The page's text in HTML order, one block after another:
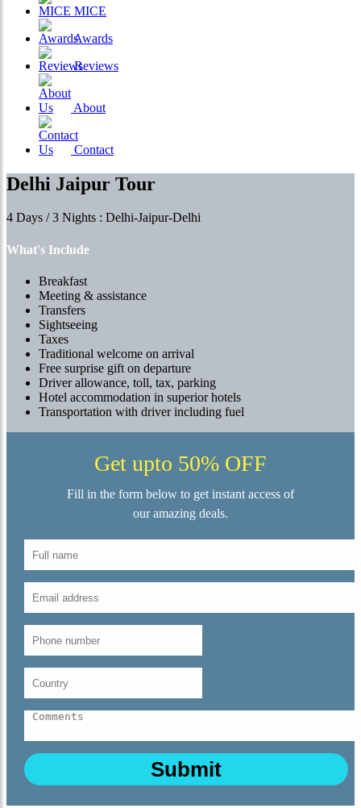
MICE
Awards
Reviews
About
Contact
Delhi Jaipur Tour
4 Days / 3 Nights : Delhi-Jaipur-Delhi
What's Include
Breakfast
Meeting & assistance
Transfers
Sightseeing
Taxes
Traditional welcome on arrival
Free surprise gift on departure
Driver allowance, toll, tax, parking
Hotel accommodation in superior hotels
Transportation with driver including fuel
Get upto 50% OFF
Fill in the form below to get instant access of
our amazing deals.